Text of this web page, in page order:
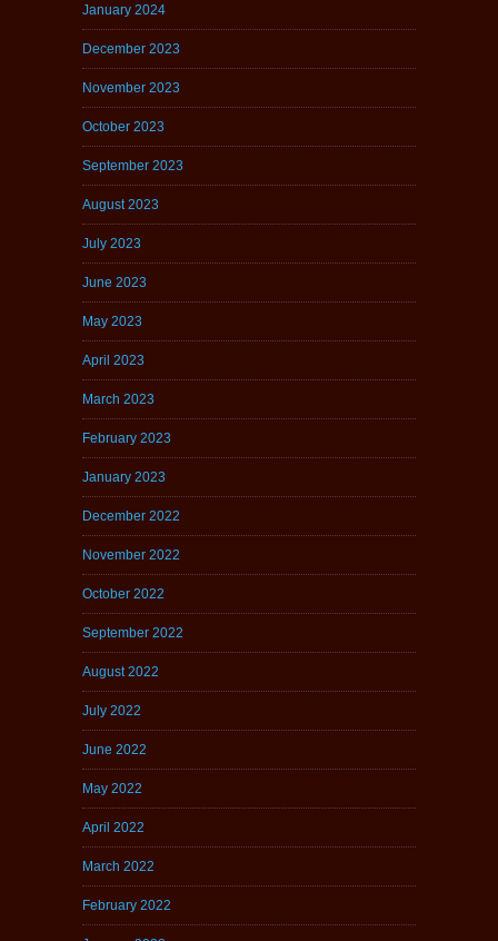
January 2024
December 2023
November 2023
October 2023
September 2023
August 2023
July 2023
June 2023
May 2023
April 2023
March 2023
February 2023
January 2023
December 2022
November 2022
October 2022
September 2022
August 2022
July 2022
June 2022
May 2022
April 2022
March 2022
February 2022